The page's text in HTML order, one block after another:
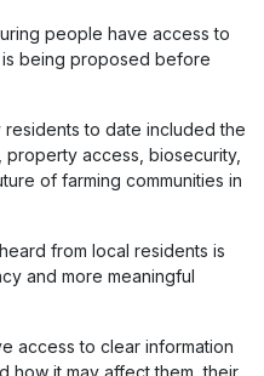
people have access to
being proposed before
to date included the
access, biosecurity,
of farming communities in
from local residents is
and more meaningful
access to clear information
how it may affect them, their